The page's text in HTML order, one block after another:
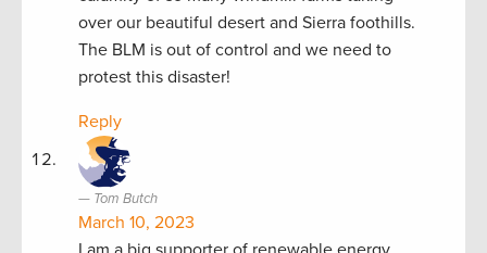
over our beautiful desert and Sierra foothills.
The BLM is out of control and we need to
protest this disaster!
Reply
Tom Butch
March 10, 2023